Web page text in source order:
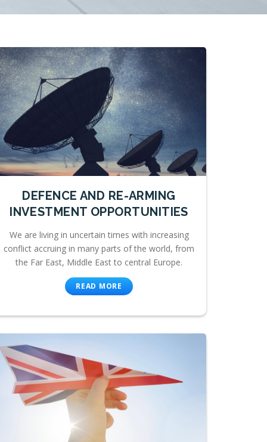
DEFENCE AND RE-ARMING
INVESTMENT OPPORTUNITIES
We are living in uncertain times with increasing
conflict accruing in many parts of the world, from
the Far East, Middle East to central Europe.
READ MORE